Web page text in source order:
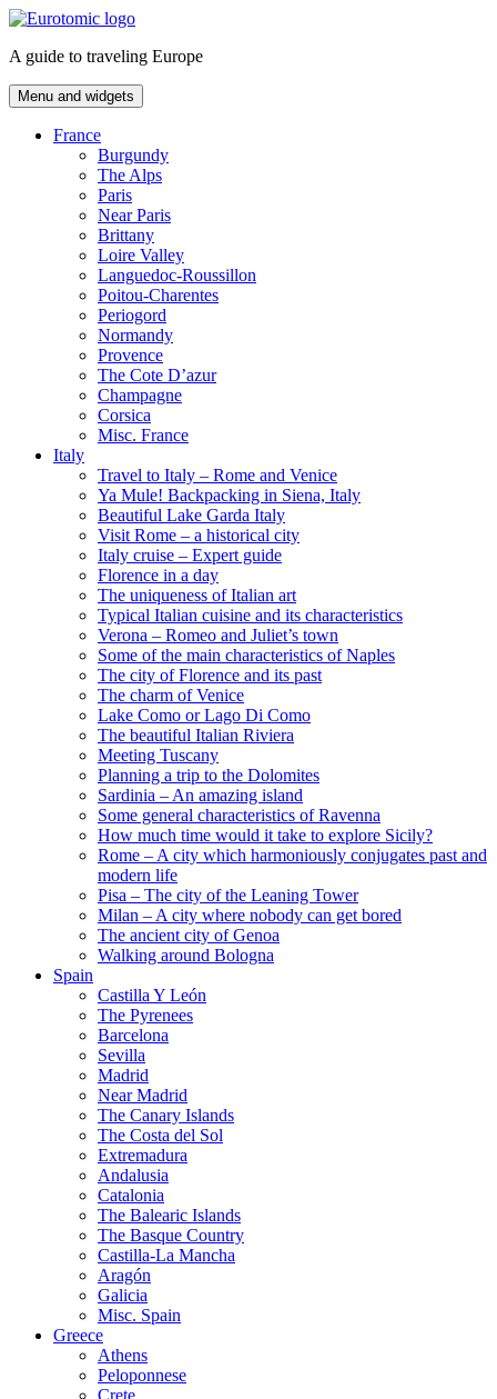
Skip
content
A guide to traveling Europe
Menu and widgets
France
Burgundy
The Alps
Paris
Near Paris
Brittany
Loire Valley
Languedoc-Roussillon
Poitou-Charentes
Periogord
Normandy
Provence
The Cote D’azur
Champagne
Corsica
Misc. France
Italy
Travel to Italy – Rome and Venice
Ya Mule! Backpacking in Siena, Italy
Beautiful Lake Garda Italy
Visit Rome – a historical city
Italy cruise – Expert guide
Florence in a day
The uniqueness of Italian art
Typical Italian cuisine and its characteristics
Verona – Romeo and Juliet’s town
Some of the main characteristics of Naples
The city of Florence and its past
The charm of Venice
Lake Como or Lago Di Como
The beautiful Italian Riviera
Meeting Tuscany
Planning a trip to the Dolomites
Sardinia – An amazing island
Some general characteristics of Ravenna
How much time would it take to explore Sicily?
Rome – A city which harmoniously conjugates past and
modern life
Pisa – The city of the Leaning Tower
Milan – A city where nobody can get bored
The ancient city of Genoa
Walking around Bologna
Spain
Castilla Y León
The Pyrenees
Barcelona
Sevilla
Madrid
Near Madrid
The Canary Islands
The Costa del Sol
Extremadura
Andalusia
Catalonia
The Balearic Islands
The Basque Country
Castilla-La Mancha
Aragón
Galicia
Misc. Spain
Greece
Athens
Peloponnese
Crete